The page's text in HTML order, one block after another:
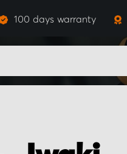
100 days warranty